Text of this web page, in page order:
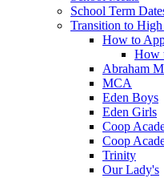
School Term
Transition to
How to
How
Abraham
MCA
Eden Boys
Eden Girls
Coop
Coop
Trinity
Our Lady's